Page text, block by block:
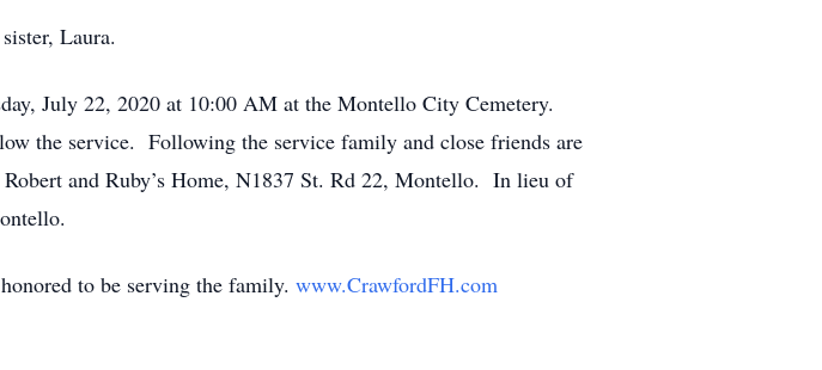
Laura.
July 22, 2020 at 10:00 AM at the Montello City Cemetery.
the service. Following the service family and close friends are
and Ruby’s Home, N1837 St. Rd 22, Montello. In lieu of
to be serving the family. www.CrawfordFH.com